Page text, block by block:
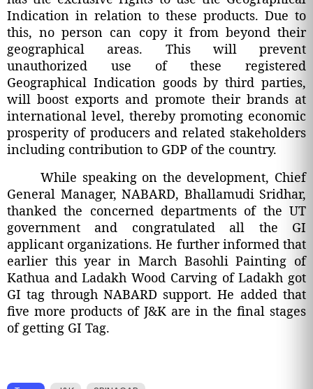
Indication in relation to these products. Due to
this, no person can copy it from beyond their
geographical areas. This will prevent
unauthorized use of these registered
Geographical Indication goods by third parties,
will boost exports and promote their brands at
international level, thereby promoting economic
prosperity of producers and related stakeholders
including contribution to GDP of the country.
While speaking on the development, Chief
General Manager, NABARD, Bhallamudi Sridhar,
thanked the concerned departments of the UT
government and congratulated all the GI
applicant organizations. He further informed that
earlier this year in March Basohli Painting of
Kathua and Ladakh Wood Carving of Ladakh got
GI tag through NABARD support. He added that
five more products of J&K are in the final stages
of getting GI Tag.